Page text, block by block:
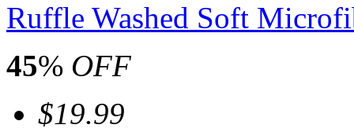
Ruffle Washed Soft
45% OFF
$19.99